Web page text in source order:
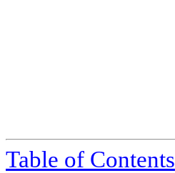
Table of Contents